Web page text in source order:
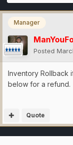
Manager
Posted
Inventory Rollback
below for a refund.
Quote